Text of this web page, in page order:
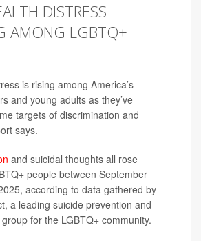
DISTRESS
AMONG LGBTQ+
is rising among America’s
and young adults as they’ve
targets of discrimination and
says.
and suicidal thoughts all rose
people between September
according to data gathered by
a leading suicide prevention and
for the LGBTQ+ community.